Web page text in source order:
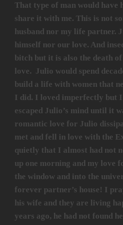
That type of man would have
share it with me. This is not
husband nor my life partner.
himself nor our love. And
bitch but it is also the death
love. Julio would spend
build a life with women that
I did. I loved imperfectly but
escaped Julio’s mind until it
romantic love for Julio
met and fell in love with the
quietly that I almost had not
up one morning and my love
the window and into the
forever partner’s house! I
his wife and they are living
years ago, he had not found